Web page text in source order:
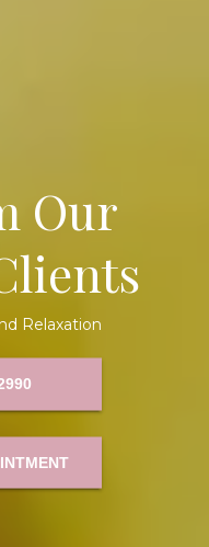
Our
Relaxation